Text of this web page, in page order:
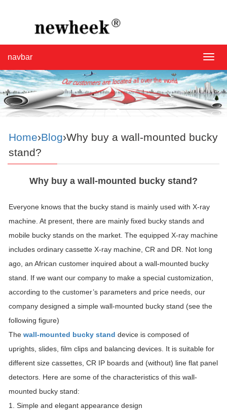
navbar
Home›Blog›Why buy a wall-mounted bucky
stand?
Why buy a wall-mounted bucky stand?
Everyone knows that the bucky stand is mainly used with X-ray
machine. At present, there are mainly fixed bucky stands and
mobile bucky stands on the market. The equipped X-ray machine
includes ordinary cassette X-ray machine, CR and DR. Not long
ago, an African customer inquired about a wall-mounted bucky
stand. If we want our company to make a special customization,
according to the customer’s parameters and price needs, our
company designed a simple wall-mounted bucky stand (see the
following figure)
The wall-mounted bucky stand device is composed of
uprights, slides, film clips and balancing devices. It is suitable for
different size cassettes, CR IP boards and (without) line flat panel
detectors. Here are some of the characteristics of this wall-
mounted bucky stand:
1. Simple and elegant appearance design